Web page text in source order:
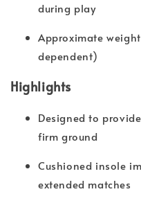
during play
Approximate
dependent)
Highlights
Designed to
firm ground
Cushioned insole
extended matches